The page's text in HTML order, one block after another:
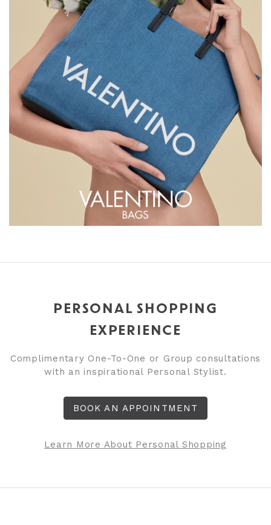
PERSONAL SHOPPING
EXPERIENCE
Complimentary One-To-One or Group consultations
with an inspirational Personal Stylist.
BOOK AN APPOINTMENT
Learn More About Personal Shopping